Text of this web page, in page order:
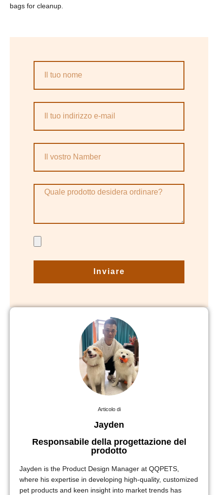
bags for cleanup.
Inviare
Articolo di
Jayden
Responsabile della progettazione del
prodotto
Jayden is the Product Design Manager at QQPETS,
where his expertise in developing high-quality, customized
pet products and keen insight into market trends has